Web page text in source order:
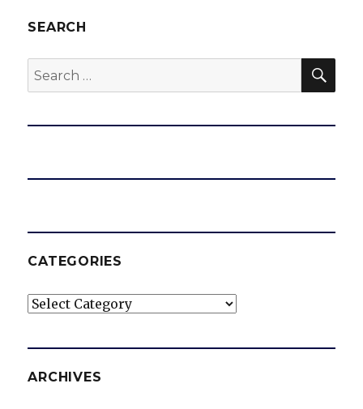
SEARCH
Search
for:
CATEGORIES
Categories
ARCHIVES